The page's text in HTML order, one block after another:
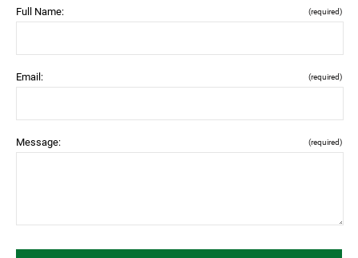
Full Name: (required)
Email: (required)
Message: (required)